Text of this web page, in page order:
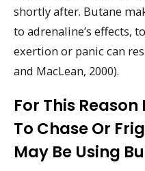
shortly after. Butane
to adrenaline’s effects,
exertion or panic can
and MacLean, 2000).
For This
To Chase Or
May Be Using